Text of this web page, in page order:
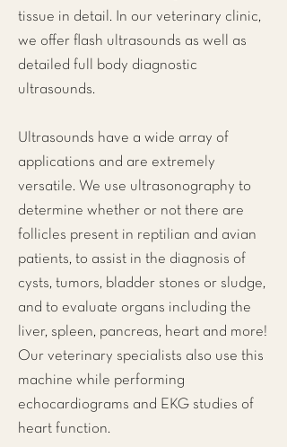
tissue in detail. In our veterinary clinic,
we offer flash ultrasounds as well as
detailed full body diagnostic
ultrasounds.
Ultrasounds have a wide array of
applications and are extremely
versatile. We use ultrasonography to
determine whether or not there are
follicles present in reptilian and avian
patients, to assist in the diagnosis of
cysts, tumors, bladder stones or sludge,
and to evaluate organs including the
liver, spleen, pancreas, heart and more!
Our veterinary specialists also use this
machine while performing
echocardiograms and EKG studies of
heart function.